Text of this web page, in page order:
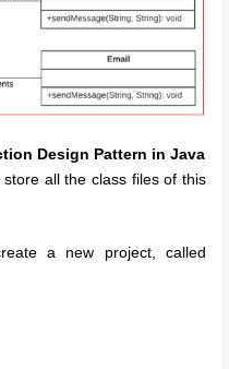
Design Pattern in Java
all the class files of this
a new project, called